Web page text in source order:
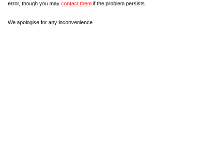
error, though you may contact them if the problem persists.
We apologise for any inconvenience.